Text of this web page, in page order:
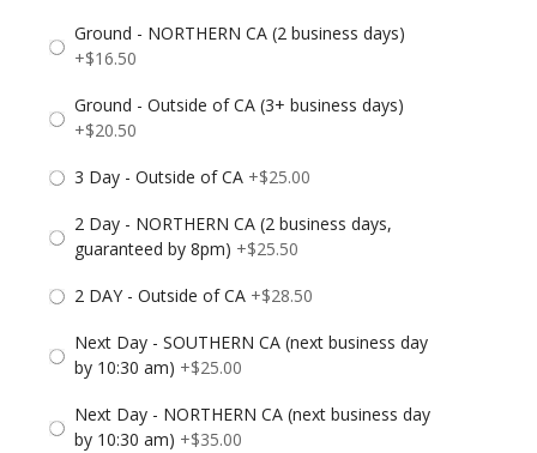
Ground - NORTHERN CA (2 business days)
+$16.50
Ground - Outside of CA (3+ business days)
+$20.50
3 Day - Outside of CA +$25.00
2 Day - NORTHERN CA (2 business days,
guaranteed by 8pm) +$25.50
2 DAY - Outside of CA +$28.50
Next Day - SOUTHERN CA (next business day
by 10:30 am) +$25.00
Next Day - NORTHERN CA (next business day
by 10:30 am) +$35.00